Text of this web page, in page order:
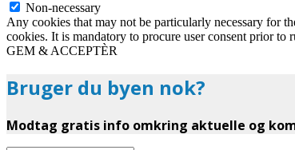
Non-necessary
Any cookies that may not be particularly necessary for
cookies. It is mandatory to procure user consent prior to
GEM & ACCEPTÈR
Bruger du byen nok?
Modtag gratis info omkring aktuelle og